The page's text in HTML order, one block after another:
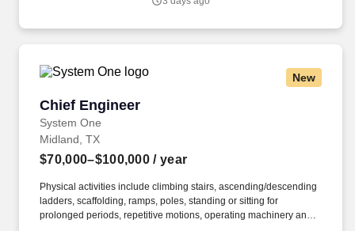
New
Chief Engineer
System One
Chief Engineer
Midland, TX
$70,000–$100,000 / year
Physical activities include climbing stairs, ascending/descending
ladders, scaffolding, ramps, poles, standing or sitting for
prolonged periods, repetitive motions, operating machinery and